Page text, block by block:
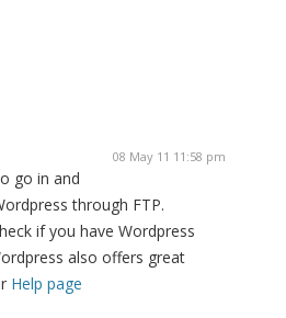
08 May 11 11:58 pm
go in and
through FTP.
if you have Wordpress
also offers great
Help page